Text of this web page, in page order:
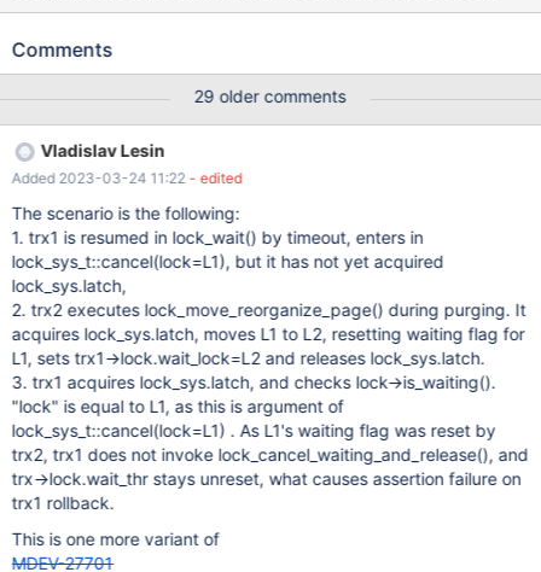
which steps to take to fix it. I am using version: Server version:
11-12 08:27:15 0x37d8 InnoDB: Assertion failure in file
line 1288 InnoDB: Failing assertion:
UT_LIST_GET_LEN(lock.trx_locks) == 0 InnoDB: We intentionally
generate a memory trap. InnoDB: Submit a detailed bug report to
https://jira.mariadb.org/ InnoDB: If you get repeated assertion
failures or crashes, even InnoDB: immediately after the mysqld
startup, there may be InnoDB: corruption in the InnoDB
tablespace. Please refer to InnoDB:
https://mariadb.com/kb/en/library/innodb-recovery-modes/
InnoDB: about forcing recovery. 211112 8:27:15 [ERROR] mysqld
got exception 0x80000003 ; This could be because you hit a
bug. It is also possible that this binary or one of the libr
Comments
29 older comments
Vladislav Lesin
Added 2023-03-24 11:22 - edited
The scenario is the following:
1. trx1 is resumed in lock_wait() by timeout, enters in
lock_sys_t::cancel(lock=L1), but it has not yet acquired
lock_sys.latch,
2. trx2 executes lock_move_reorganize_page() during purging. It
acquires lock_sys.latch, moves L1 to L2, resetting waiting flag for
L1, sets trx1->lock.wait_lock=L2 and releases lock_sys.latch.
3. trx1 acquires lock_sys.latch, and checks lock->is_waiting().
"lock" is equal to L1, as this is argument of
lock_sys_t::cancel(lock=L1) . As L1's waiting flag was reset by
trx2, trx1 does not invoke lock_cancel_waiting_and_release(), and
trx->lock.wait_thr stays unreset, what causes assertion failure on
trx1 rollback.
This is one more variant of
MDEV-27701